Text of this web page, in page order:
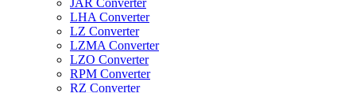
JAR Converter
LHA Converter
LZ Converter
LZMA Converter
LZO Converter
RPM Converter
RZ Converter